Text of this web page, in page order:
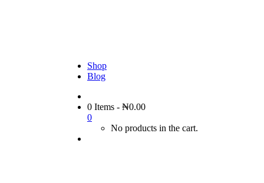
Shop
Blog
0 Items - ₦0.00
0
No products in the cart.